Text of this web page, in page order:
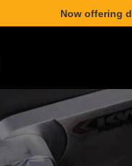
Now offering